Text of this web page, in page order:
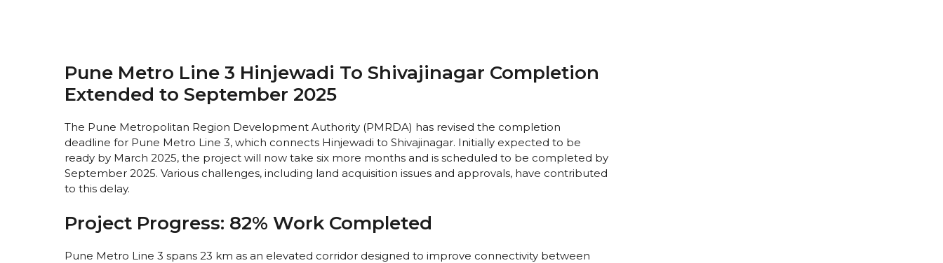
Pune Metro Line 3 Hinjewadi To Shivajinagar Completion
Extended to September 2025
The Pune Metropolitan Region Development Authority (PMRDA) has revised the completion
deadline for Pune Metro Line 3, which connects Hinjewadi to Shivajinagar. Initially expected to be
ready by March 2025, the project will now take six more months and is scheduled to be completed by
September 2025. Various challenges, including land acquisition issues and approvals, have contributed
to this delay.
Project Progress: 82% Work Completed
Pune Metro Line 3 spans 23 km as an elevated corridor designed to improve connectivity between